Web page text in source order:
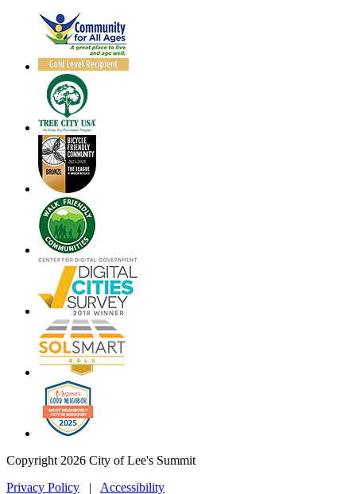
Copyright 2026 City of Lee's Summit
Privacy Policy | Accessibility